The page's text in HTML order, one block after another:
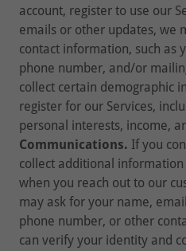
account, register to use our
emails or other updates, we
contact information, such as
phone number, and/or
collect certain demographic
register for our Services,
personal interests, income,
Communications. If you
collect additional
when you reach out to our
may ask for your name,
phone number, or other
can verify your identity and